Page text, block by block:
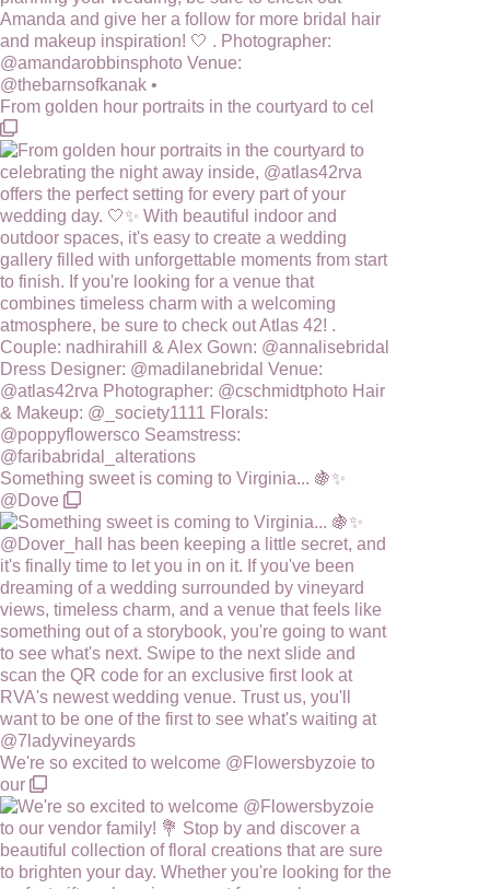
From golden hour portraits in the courtyard to cel
Something sweet is coming to Virginia... 🍇✨
@Dove
We're so excited to welcome @Flowersbyzoie to
our